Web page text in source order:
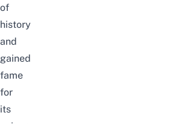
of
history
and
gained
fame
for
its